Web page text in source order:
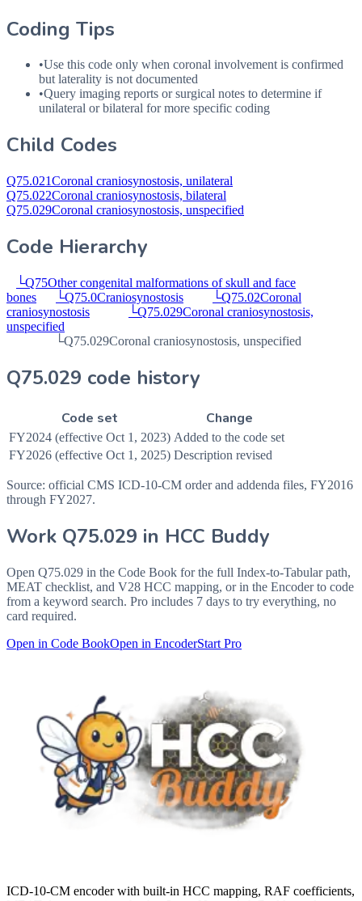
Coding Tips
•Use this code only when coronal involvement is confirmed
but laterality is not documented
•Query imaging reports or surgical notes to determine if
unilateral or bilateral for more specific coding
Child Codes
Q75.021Coronal craniosynostosis, unilateral
Q75.022Coronal craniosynostosis, bilateral
Q75.029Coronal craniosynostosis, unspecified
Code Hierarchy
└Q75Other congenital malformations of skull and face
bones
└Q75.0Craniosynostosis └Q75.02Coronal
craniosynostosis
└Q75.029Coronal craniosynostosis,
unspecified
└Q75.029Coronal craniosynostosis, unspecified
Q75.029 code history
Code set Change
FY2024 (effective Oct 1, 2023) Added to the code set
FY2026 (effective Oct 1, 2025) Description revised
Source: official CMS ICD-10-CM order and addenda files, FY2016
through FY2027.
Work Q75.029 in HCC Buddy
Open Q75.029 in the Code Book for the full Index-to-Tabular path,
MEAT checklist, and V28 HCC mapping, or in the Encoder to code
from a keyword search. Pro includes 7 days to try everything, no
card required.
Open in Code BookOpen in EncoderStart Pro
ICD-10-CM encoder with built-in HCC mapping, RAF coefficients,